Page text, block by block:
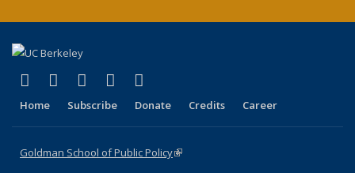
X (formerly Twitter)
(link is external)
LinkedIn
(link is external)
YouTube
(link is external)
Instagram
(link is external)
Home Subscribe Donate Credits Career
Goldman School of Public Policy(link is external)